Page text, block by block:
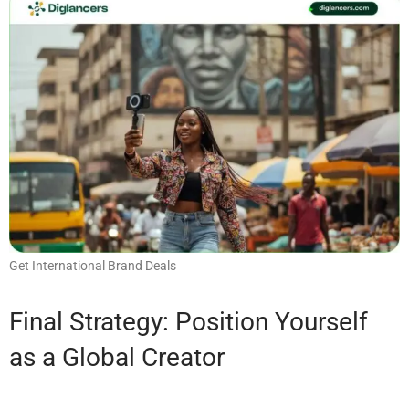
Get International Brand Deals
Final Strategy: Position Yourself
as a Global Creator